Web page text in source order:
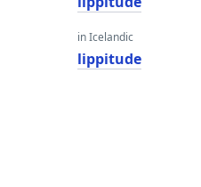
in Icelandic
lippitude